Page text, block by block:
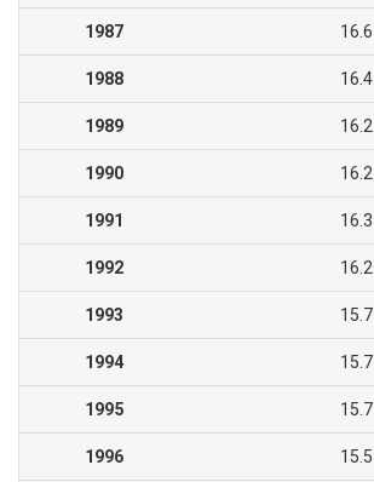
1987 16.6
1988 16.4
1989 16.2
1990 16.2
1991 16.3
1992 16.2
1993 15.7
1994 15.7
1995 15.7
1996 15.5